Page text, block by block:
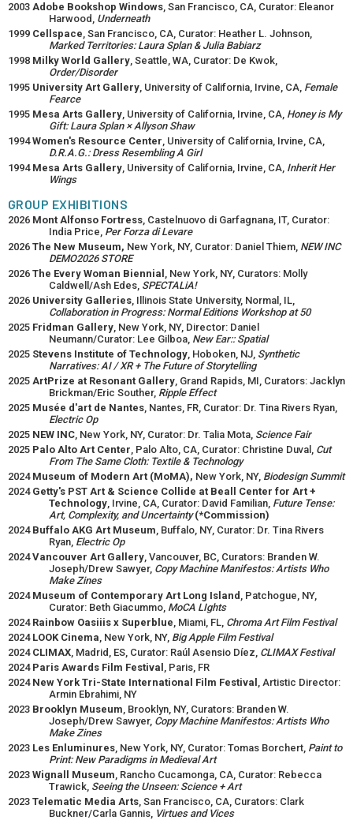
2003 Adobe Bookshop Windows, San Francisco, CA, Curator: Eleanor
Harwood, Underneath
1999 Cellspace, San Francisco, CA, Curator: Heather L. Johnson,
Marked Territories: Laura Splan & Julia Babiarz
1998 Milky World Gallery, Seattle, WA, Curator: De Kwok,
Order/Disorder
1995 University Art Gallery, University of California, Irvine, CA, Female
Fearce
1995 Mesa Arts Gallery, University of California, Irvine, CA, Honey is My
Gift: Laura Splan × Allyson Shaw
1994Women's Resource Center, University of California, Irvine, CA,
D.R.A.G.: Dress Resembling A Girl
1994 Mesa Arts Gallery, University of California, Irvine, CA, Inherit Her
Wings
GROUP EXHIBITIONS
2026 Mont Alfonso Fortress, Castelnuovo di Garfagnana, IT, Curator:
India Price, Per Forza di Levare
2026 The New Museum, New York, NY, Curator: Daniel Thiem, NEW INC
DEMO2026 STORE
2026 The Every Woman Biennial , New York, NY, Curators: Molly
Caldwell/Ash Edes, SPECTALiA!
2026 University Galleries, Illinois State University, Normal, IL,
Collaboration in Progress: Normal Editions Workshop at 50
2025 Fridman Gallery, New York, NY, Director: Daniel
Neumann/Curator: Lee Gilboa, New Ear:: Spatial
2025 Stevens Institute of Technology, Hoboken, NJ, Synthetic
Narratives: AI / XR + The Future of Storytelling
2025 ArtPrize at Resonant Gallery, Grand Rapids, MI, Curators: Jacklyn
Brickman/Eric Souther, Ripple Effect
2025 Musée d'art de Nantes, Nantes, FR, Curator: Dr. Tina Rivers Ryan,
Electric Op
2025 NEW INC, New York, NY, Curator: Dr. Talia Mota, Science Fair
2025 Palo Alto Art Center, Palo Alto, CA, Curator: Christine Duval, Cut
From The Same Cloth: Textile & Technology
2024 Museum of Modern Art (MoMA), New York, NY, Biodesign Summit
2024 Getty's PST Art & Science Collide at Beall Center for Art +
Technology, Irvine, CA, Curator: David Familian, Future Tense:
Art, Complexity, and Uncertainty(*Commission)
2024 Buffalo AKG Art Museum, Buffalo, NY, Curator: Dr. Tina Rivers
Ryan, Electric Op
2024Vancouver Art Gallery, Vancouver, BC, Curators: Branden W.
Joseph/Drew Sawyer, Copy Machine Manifestos: Artists Who
Make Zines
2024 Museum of Contemporary Art Long Island , Patchogue, NY,
Curator: Beth Giacummo, MoCA LIghts
2024 Rainbow Oasiiis x Superblue, Miami, FL, Chroma Art Film Festival
2024 LOOK Cinema, New York, NY, Big Apple Film Festival
2024 CLIMAX, Madrid, ES, Curator: Raúl Asensio Díez, CLIMAX Festival
2024 Paris Awards Film Festival , Paris, FR
2024 New York Tri-State International Film Festival , Artistic Director:
Armin Ebrahimi, NY
2023 Brooklyn Museum, Brooklyn, NY, Curators: Branden W.
Joseph/Drew Sawyer, Copy Machine Manifestos: Artists Who
Make Zines
2023 Les Enluminures, New York, NY, Curator: Tomas Borchert, Paint to
Print: New Paradigms in Medieval Art
2023 Wignall Museum, Rancho Cucamonga, CA, Curator: Rebecca
Trawick, Seeing the Unseen: Science + Art
2023 Telematic Media Arts, San Francisco, CA, Curators: Clark
Buckner/Carla Gannis, Virtues and Vices